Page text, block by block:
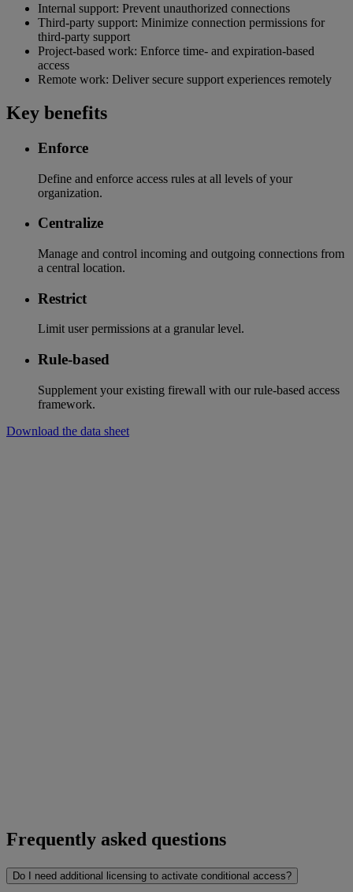
Internal support: Prevent unauthorized connections
Third-party support: Minimize connection permissions for
third-party support
Project-based work: Enforce time- and expiration-based
access
Remote work: Deliver secure support experiences remotely
Key benefits
Enforce
Define and enforce access rules at all levels of your
organization.
Centralize
Manage and control incoming and outgoing connections from
a central location.
Restrict
Limit user permissions at a granular level.
Rule-based
Supplement your existing firewall with our rule-based access
framework.
Download the data sheet
Frequently asked questions
Do I need additional licensing to activate conditional access?